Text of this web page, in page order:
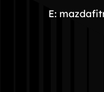
E: